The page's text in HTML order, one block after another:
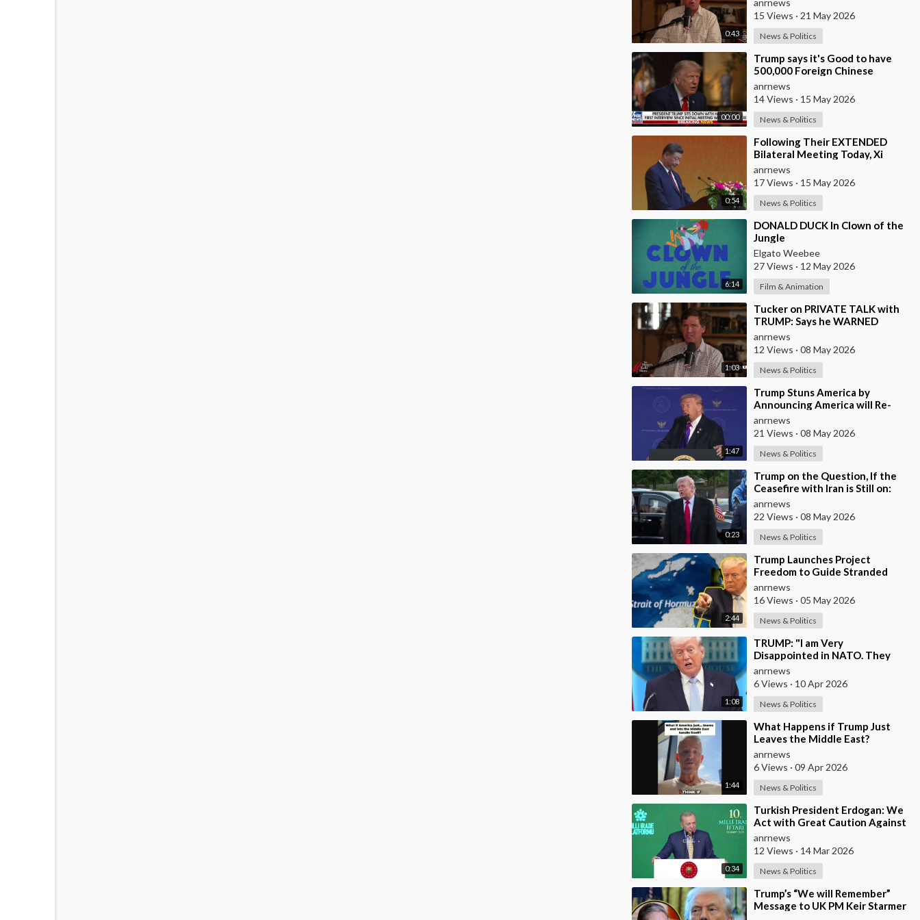
0:43
anrnews
15 Views · 21 May 2026
News & Politics
00:00
⁣Trump says it's Good to have
500,000 Foreign Chinese
Students in the U.S. and for
China to Purc
anrnews
14 Views · 15 May 2026
News & Politics
0:54
⁣Following Their EXTENDED
Bilateral Meeting Today, Xi
Jinping and President Trump
anrnews
17 Views · 15 May 2026
News & Politics
6:14
⁣DONALD DUCK In Clown of the
Jungle
Elgato Weebee
27 Views · 12 May 2026
Film & Animation
1:03
⁣Tucker on PRIVATE TALK with
TRUMP: Says he WARNED
Trump that Netanyahu, Shapiro,
Lewin — 'who H
anrnews
12 Views · 08 May 2026
News & Politics
1:47
⁣Trump Stuns America by
Announcing America will Re-
dedicate itself to God on May
17th 2026
anrnews
21 Views · 08 May 2026
News & Politics
0:23
⁣Trump on the Question, If the
Ceasefire with Iran is Still on:
They Trifled with us Today
anrnews
22 Views · 08 May 2026
News & Politics
2:44
⁣Trump Launches Project
Freedom to Guide Stranded
Ships Out of the Strait of
Hormuz
anrnews
16 Views · 05 May 2026
News & Politics
1:08
⁣TRUMP: "I am Very
Disappointed in NATO. They
have 2 Old Broken Aircraft
Carriers that Barely Wo
anrnews
6 Views · 10 Apr 2026
News & Politics
1:44
⁣What Happens if Trump Just
Leaves the Middle East?
anrnews
6 Views · 09 Apr 2026
News & Politics
0:34
⁣Turkish President Erdogan: We
Act with Great Caution Against
Traps and Provocations Aimed
at Draggin
anrnews
12 Views · 14 Mar 2026
News & Politics
⁣Trump’s “We will Remember”
Message to UK PM Keir Starmer